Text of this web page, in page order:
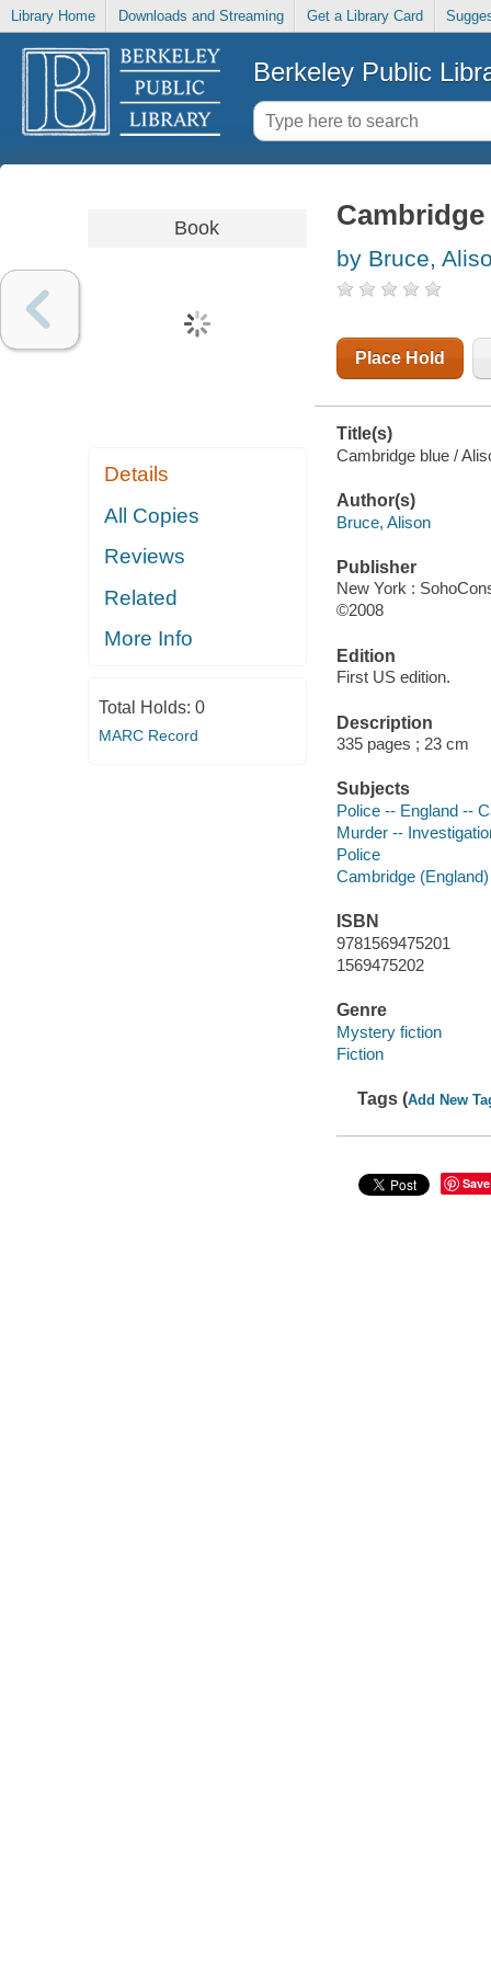
Library Home Downloads and Streaming Get a Library Card
Berkeley Public
Book
Details
All Copies
Reviews
Related
More Info
Total Holds: 0
MARC Record
by Bruce,
Place Hold
Title(s)
Cambridge blue /
Author(s)
Bruce, Alison
Publisher
New York :
©2008
Edition
First US edition.
Description
335 pages ; 23 cm
Subjects
Police -- England --
Murder --
Police
Cambridge
ISBN
9781569475201
1569475202
Genre
Mystery fiction
Fiction
Tags (Add New
Save